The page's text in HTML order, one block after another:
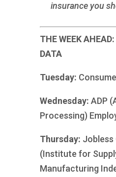
insurance you
THE WEEK
DATA
Tuesday:
Wednesday: ADP
Processing)
Thursday: Jobless
(Institute for
Manufacturing